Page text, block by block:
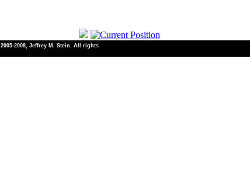
2008, Jeffrey M. Stein. All rights